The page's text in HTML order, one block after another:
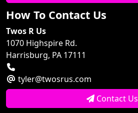
How To Contact Us
Twos R Us
1070 Highspire Rd.
Harrisburg, PA 17111
tyler@twosrus.com
Contact Us